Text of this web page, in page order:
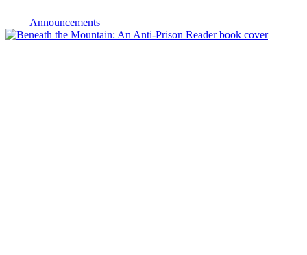
Announcements